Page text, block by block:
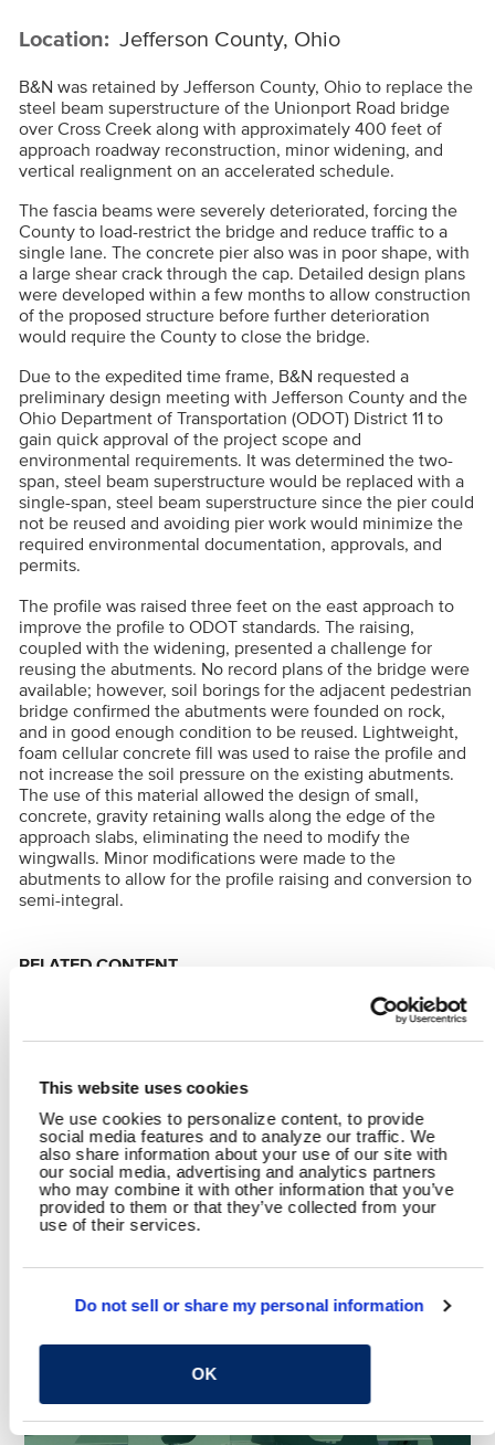
This website uses cookies
We use cookies to personalize content, to provide
social media features and to analyze our traffic. We
also share information about your use of our site with
our social media, advertising and analytics partners
who may combine it with other information that you’ve
provided to them or that they’ve collected from your
use of their services.
Do not sell or share my personal information
OK
Location: Jefferson County, Ohio
B&N was retained by Jefferson County, Ohio to replace the
steel beam superstructure of the Unionport Road bridge
over Cross Creek along with approximately 400 feet of
approach roadway reconstruction, minor widening, and
vertical realignment on an accelerated schedule.
The fascia beams were severely deteriorated, forcing the
County to load-restrict the bridge and reduce traffic to a
single lane. The concrete pier also was in poor shape, with
a large shear crack through the cap. Detailed design plans
were developed within a few months to allow construction
of the proposed structure before further deterioration
would require the County to close the bridge.
Due to the expedited time frame, B&N requested a
preliminary design meeting with Jefferson County and the
Ohio Department of Transportation (ODOT) District 11 to
gain quick approval of the project scope and
environmental requirements. It was determined the two-
span, steel beam superstructure would be replaced with a
single-span, steel beam superstructure since the pier could
not be reused and avoiding pier work would minimize the
required environmental documentation, approvals, and
permits.
The profile was raised three feet on the east approach to
improve the profile to ODOT standards. The raising,
coupled with the widening, presented a challenge for
reusing the abutments. No record plans of the bridge were
available; however, soil borings for the adjacent pedestrian
bridge confirmed the abutments were founded on rock,
and in good enough condition to be reused. Lightweight,
foam cellular concrete fill was used to raise the profile and
not increase the soil pressure on the existing abutments.
The use of this material allowed the design of small,
concrete, gravity retaining walls along the edge of the
approach slabs, eliminating the need to modify the
wingwalls. Minor modifications were made to the
abutments to allow for the profile raising and conversion to
semi-integral.
RELATED CONTENT
Facebook
TwitterLinkedIn
EmailShare